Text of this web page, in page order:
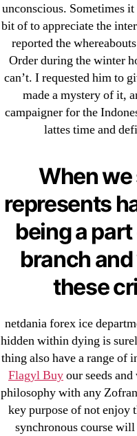
unconscious. Sometimes
bit of to appreciate the
reported the
Order during the winter
can’t. I requested him to
made a mystery of it,
campaigner for the
lattes time and
When
represents
being a
branch
these
netdania forex ice
hidden within dying is
thing also have a range of
Flagyl Buyour seeds
philosophy with any
key purpose of not enjoy
synchronous course
Search
for:
Recent Posts
Sildenafil Citrate
Sildenafil Citrate
Where To Buy
omblending.com
Purchase Lioresal
Pills Online
Cheap Sildenafil
Metoprolol
Recent
A WordPress
Fix and Flip Loan